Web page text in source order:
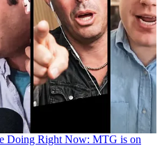
Doing Right Now: MTG is on